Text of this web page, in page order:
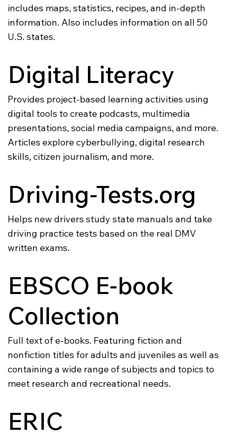
includes maps, statistics, recipes, and in-depth
information. Also includes information on all 50
U.S. states.
Digital Literacy
Provides project-based learning activities using
digital tools to create podcasts, multimedia
presentations, social media campaigns, and more.
Articles explore cyberbullying, digital research
skills, citizen journalism, and more.
Driving-Tests.org
Helps new drivers study state manuals and take
driving practice tests based on the real DMV
written exams.
EBSCO E-book
Collection
Full text of e-books. Featuring fiction and
nonfiction titles for adults and juveniles as well as
containing a wide range of subjects and topics to
meet research and recreational needs.
ERIC